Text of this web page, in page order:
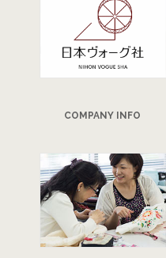
COMPANY INFO